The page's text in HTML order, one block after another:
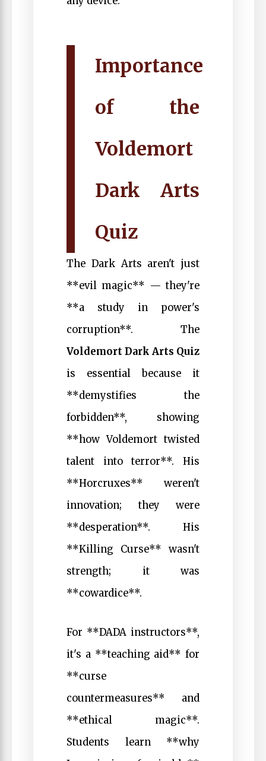
Importance
of the
Voldemort
Dark Arts
Quiz
The Dark Arts aren't just
**evil magic** — they're
**a study in power's
corruption**. The
Voldemort Dark Arts Quiz
is essential because it
**demystifies the
forbidden**, showing
**how Voldemort twisted
talent into terror**. His
**Horcruxes** weren't
innovation; they were
**desperation**. His
**Killing Curse** wasn't
strength; it was
**cowardice**.
For **DADA instructors**,
it's a **teaching aid** for
**curse
countermeasures** and
**ethical magic**.
Students learn **why